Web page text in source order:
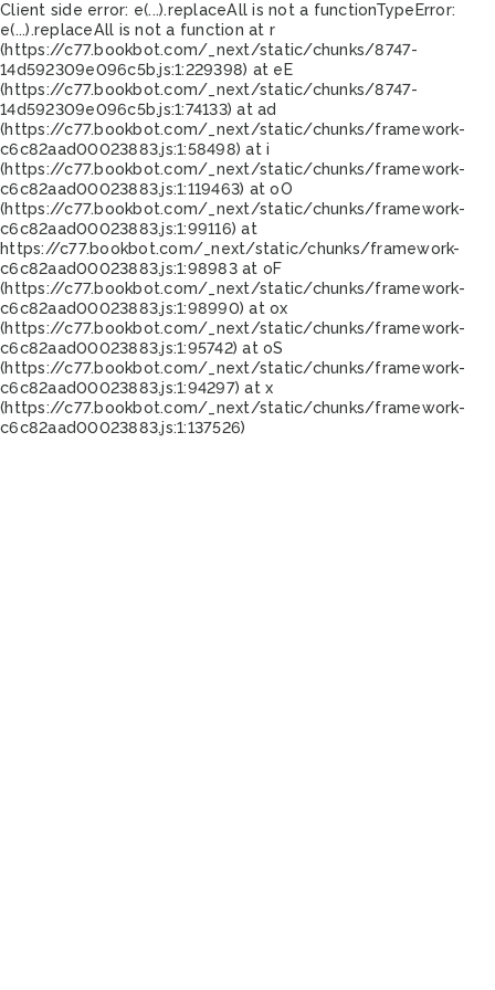
Client side error: e(...).replaceAll is not a functionTypeError:
e(...).replaceAll is not a function at r
(https://c77.bookbot.com/_next/static/chunks/8747-
14d592309e096c5b.js:1:229398) at eE
(https://c77.bookbot.com/_next/static/chunks/8747-
14d592309e096c5b.js:1:74133) at ad
(https://c77.bookbot.com/_next/static/chunks/framework-
c6c82aad00023883.js:1:58498) at i
(https://c77.bookbot.com/_next/static/chunks/framework-
c6c82aad00023883.js:1:119463) at oO
(https://c77.bookbot.com/_next/static/chunks/framework-
c6c82aad00023883.js:1:99116) at
https://c77.bookbot.com/_next/static/chunks/framework-
c6c82aad00023883.js:1:98983 at oF
(https://c77.bookbot.com/_next/static/chunks/framework-
c6c82aad00023883.js:1:98990) at ox
(https://c77.bookbot.com/_next/static/chunks/framework-
c6c82aad00023883.js:1:95742) at oS
(https://c77.bookbot.com/_next/static/chunks/framework-
c6c82aad00023883.js:1:94297) at x
(https://c77.bookbot.com/_next/static/chunks/framework-
c6c82aad00023883.js:1:137526)